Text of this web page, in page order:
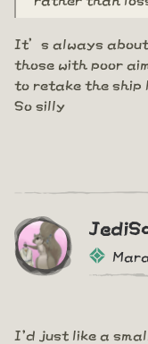
It’s always
those with poor
to retake the ship
So silly
I'd just like a